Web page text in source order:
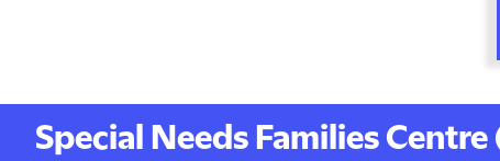
Special Needs Families Centre